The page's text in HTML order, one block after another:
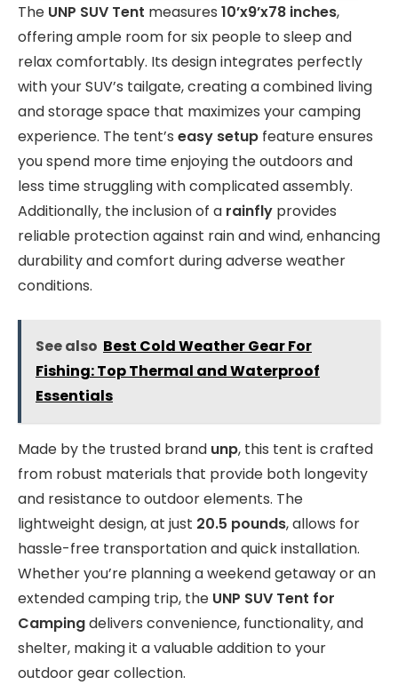
The UNP SUV Tent measures 10’x9’x78 inches,
offering ample room for six people to sleep and
relax comfortably. Its design integrates perfectly
with your SUV’s tailgate, creating a combined living
and storage space that maximizes your camping
experience. The tent’s easy setup feature ensures
you spend more time enjoying the outdoors and
less time struggling with complicated assembly.
Additionally, the inclusion of a rainfly provides
reliable protection against rain and wind, enhancing
durability and comfort during adverse weather
conditions.
See also Best Cold Weather Gear For
Fishing: Top Thermal and Waterproof
Essentials
Made by the trusted brand unp, this tent is crafted
from robust materials that provide both longevity
and resistance to outdoor elements. The
lightweight design, at just 20.5 pounds, allows for
hassle-free transportation and quick installation.
Whether you’re planning a weekend getaway or an
extended camping trip, the UNP SUV Tent for
Campingdelivers convenience, functionality, and
shelter, making it a valuable addition to your
outdoor gear collection.